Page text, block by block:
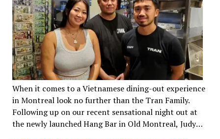
When it comes to a Vietnamese dining-out experience
in Montreal look no further than the Tran Family.
Following up on our recent sensational night out at
the newly launched Hang Bar in Old Montreal, Judy